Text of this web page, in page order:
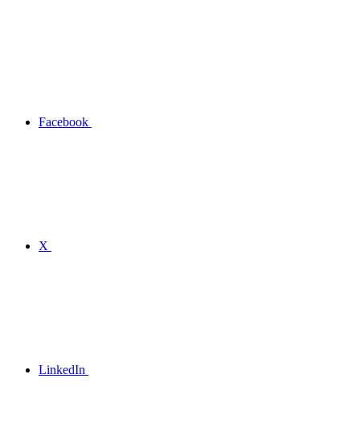
Facebook
X
LinkedIn